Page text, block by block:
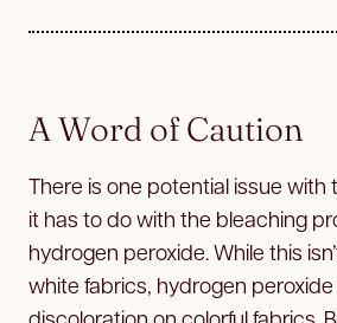
A Word of Caution
There is one potential issue with
it has to do with the bleaching
hydrogen peroxide. While this
white fabrics, hydrogen
discoloration on colorful fabrics.